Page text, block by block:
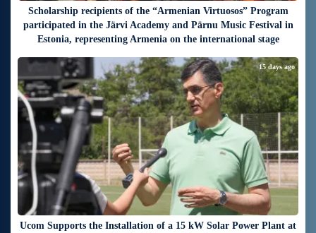
Scholarship recipients of the “Armenian Virtuosos” Program
participated in the Järvi Academy and Pärnu Music Festival in
Estonia, representing Armenia on the international stage
Ucom Supports the Installation of a 15 kW Solar Power Plant at
15 days ago